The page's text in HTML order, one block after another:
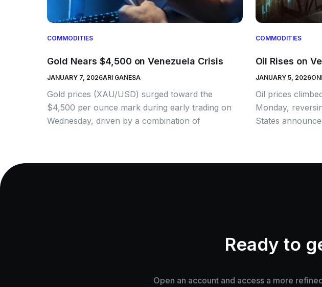
COMMODITIES
Gold Nears $4,500 on Venezuela Crisis
JANUARY 7, 2026ARI GANESA
Gold prices (XAU/USD) surged toward the
$4,500 per ounce mark during early trading on
Wednesday, driven by a combination of
COMMODITIES
Oil Rises on
JANUARY 5, 2026
Oil prices
Monday,
States
Ready to
Open an account and access a more